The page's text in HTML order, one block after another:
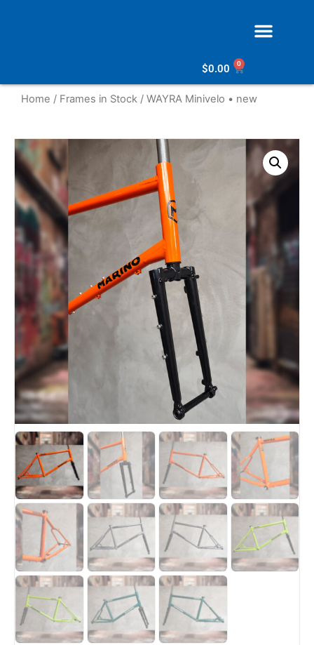
$0.00 0
Home / Frames in Stock / WAYRA Minivelo • new